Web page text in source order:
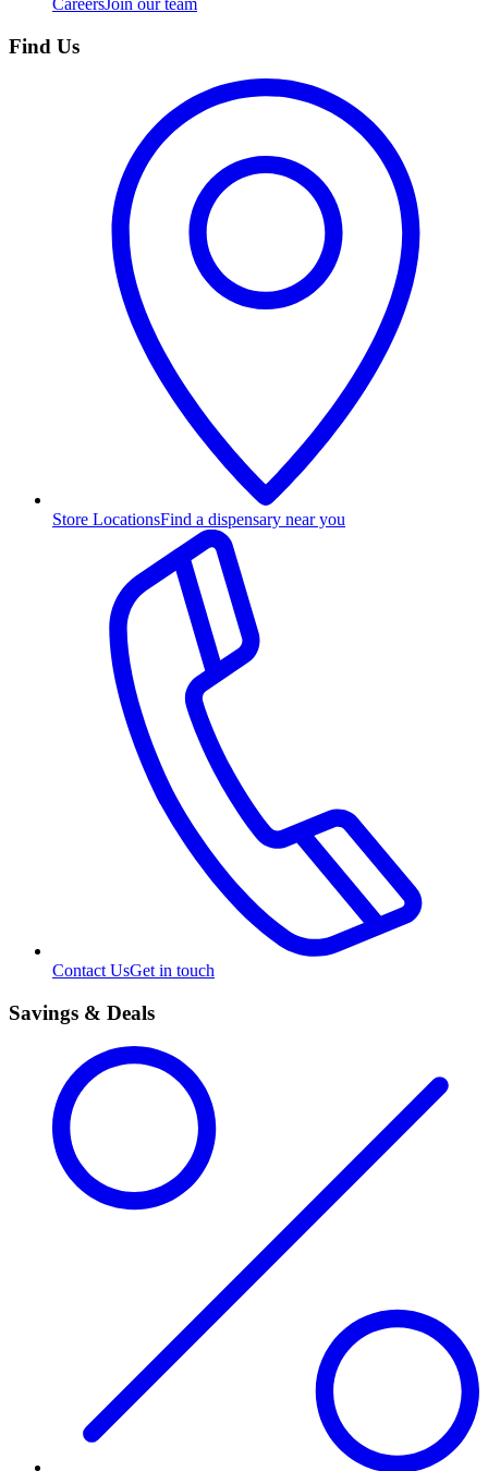
CareersJoin our team
Find Us
Store LocationsFind a dispensary near you
Contact UsGet in touch
Savings & Deals